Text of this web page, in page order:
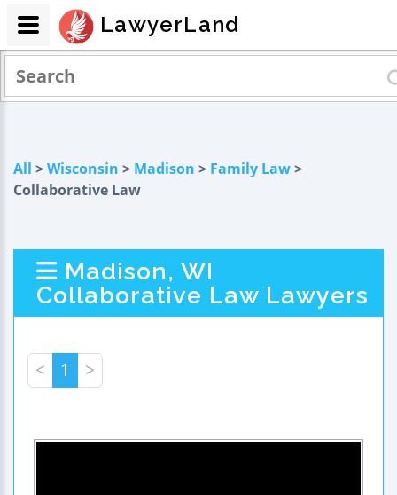
All >Wisconsin > Madison > Family Law>
Collaborative Law
Madison, WI
Collaborative Law Lawyers
< 1 >
LawyerLand